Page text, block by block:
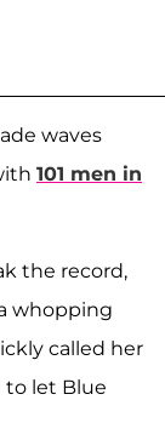
waves
101 men in
the record,
whopping
called her
to let Blue